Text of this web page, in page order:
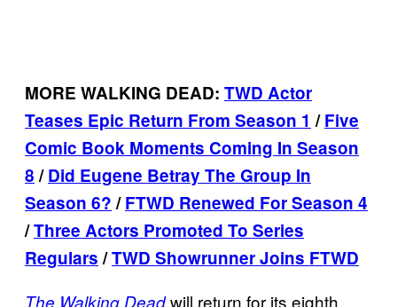
MORE WALKING DEAD: TWD Actor
Teases Epic Return From Season 1 /Five
Comic Book Moments Coming In Season
8/Did Eugene Betray The Group In
Season 6?/FTWD Renewed For Season 4
/Three Actors Promoted To Series
Regulars/TWD Showrunner Joins FTWD
The Walking Deadwill return for its eighth